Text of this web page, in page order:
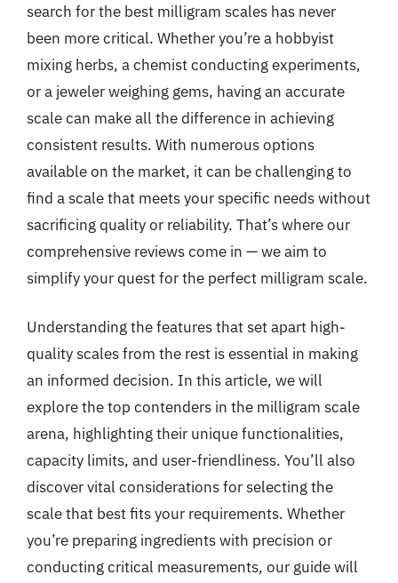
search for the best milligram scales has never
been more critical. Whether you’re a hobbyist
mixing herbs, a chemist conducting experiments,
or a jeweler weighing gems, having an accurate
scale can make all the difference in achieving
consistent results. With numerous options
available on the market, it can be challenging to
find a scale that meets your specific needs without
sacrificing quality or reliability. That’s where our
comprehensive reviews come in — we aim to
simplify your quest for the perfect milligram scale.
Understanding the features that set apart high-
quality scales from the rest is essential in making
an informed decision. In this article, we will
explore the top contenders in the milligram scale
arena, highlighting their unique functionalities,
capacity limits, and user-friendliness. You’ll also
discover vital considerations for selecting the
scale that best fits your requirements. Whether
you’re preparing ingredients with precision or
conducting critical measurements, our guide will